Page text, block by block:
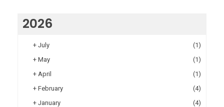
2026
+ July
(1)
+ May
(1)
+ April
(1)
+ February
(4)
+ January (4)